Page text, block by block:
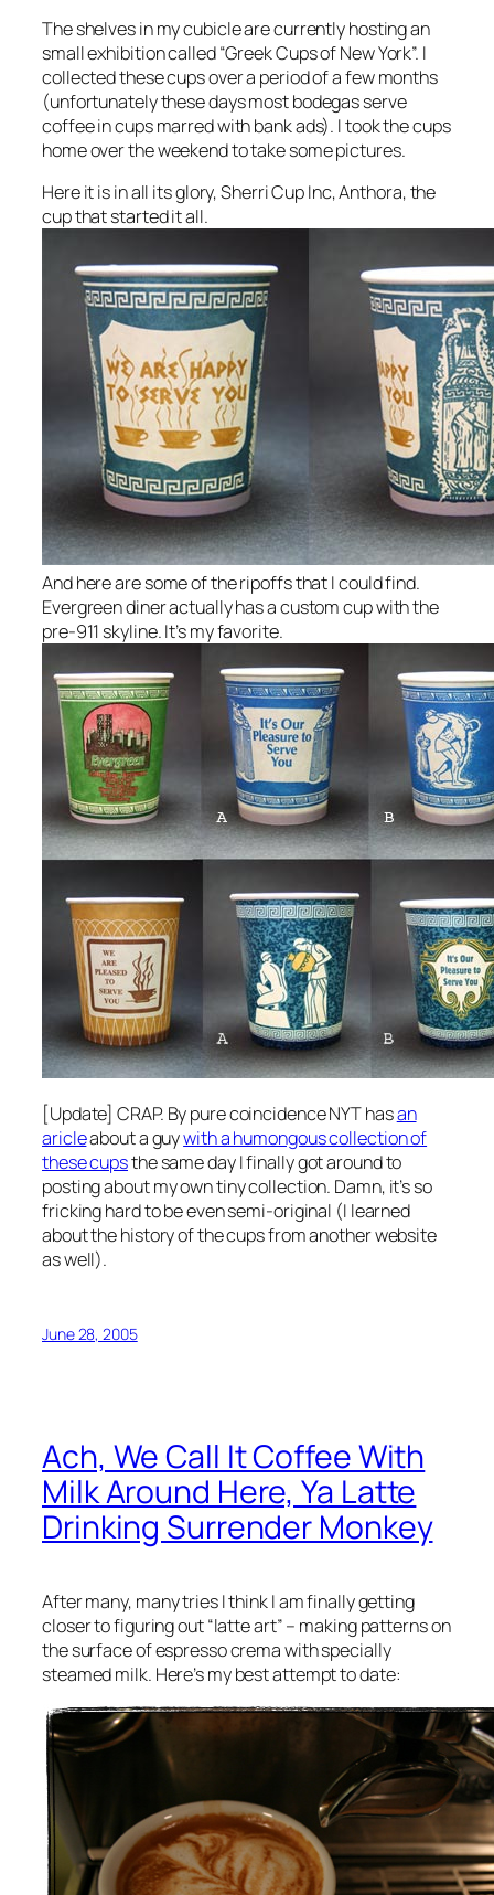
The shelves in my cubicle are currently hosting an
small exhibition called “Greek Cups of New York”. I
collected these cups over a period of a few months
(unfortunately these days most bodegas serve
coffee in cups marred with bank ads). I took the cups
home over the weekend to take some pictures.
Here it is in all its glory, Sherri Cup Inc, Anthora, the
cup that started it all.
And here are some of the ripoffs that I could find.
Evergreen diner actually has a custom cup with the
pre-911 skyline. It’s my favorite.
[Update] CRAP. By pure coincidence NYT hasan
aricleabout a guywith a humongous collection of
these cupsthe same day I finally got around to
posting about my own tiny collection. Damn, it’s so
fricking hard to be even semi-original (I learned
about the history of the cups from another website
as well).
June 28, 2005
Ach, We Call It Coffee With
Milk Around Here, Ya Latte
Drinking Surrender Monkey
After many, many tries I think I am finally getting
closer to figuring out “latte art” – making patterns on
the surface of espresso crema with specially
steamed milk. Here’s my best attempt to date: